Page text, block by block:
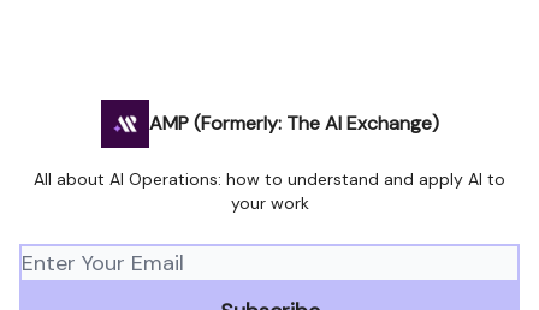
AMP (Formerly: The AI Exchange)
All about AI Operations: how to understand and apply AI to
your work